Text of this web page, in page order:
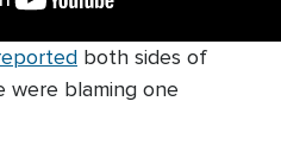
both sides of
were blaming one